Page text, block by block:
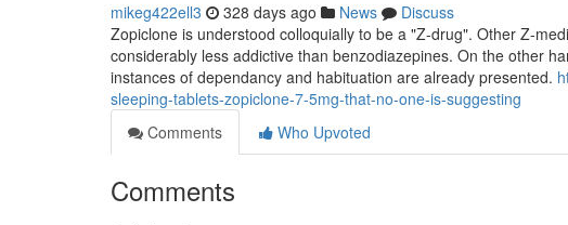
mikeg422ell3 328 days ago News
Discuss
Zopiclone is understood colloquially to be a "Z-drug". Other Z-
considerably less addictive than benzodiazepines. On the other
instances of dependancy and habituation are already presented.
sleeping-tablets-zopiclone-7-5mg-that-no-one-is-suggesting
Comments
Who Upvoted
Comments